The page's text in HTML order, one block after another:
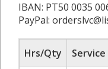
IBAN: PT50 0035
PayPal:
Hrs/Qty Service